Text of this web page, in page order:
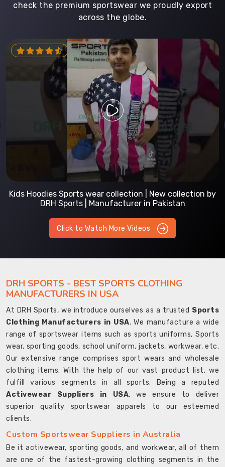
check the premium sportswear we proudly export
across the globe.
Kids Hoodies Sports wear collection | New collection by
DRH Sports | Manufacturer in Pakistan
Click to Watch More Videos
DRH SPORTS - BEST SPORTS CLOTHING
MANUFACTURERS IN USA
At DRH Sports, we introduce ourselves as a trusted Sports
Clothing Manufacturers in USA. We manufacture a wide
range of sportswear items such as sports uniforms, Sports
wear, sporting goods, school uniform, jackets, workwear, etc.
Our extensive range comprises sport wears and wholesale
clothing items. With the help of our vast product list, we
fulfill various segments in all sports. Being a reputed
Activewear Suppliers in USA, we ensure to deliver
superior quality sportswear apparels to our esteemed
clients.
Custom Sportswear Suppliers in Australia
Be it activewear, sporting goods, and workwear, all of them
are one of the fastest-growing clothing segments in the